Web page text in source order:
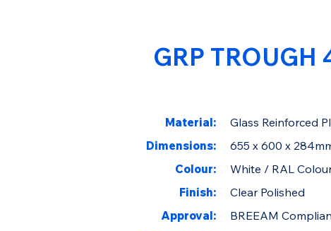
GRP TROUGH
Material:
Dimensions:
Colour:
Finish:
Approval:
Glass Reinforced
655 x 600 x
White / RAL
Clear Polished
BREEAM